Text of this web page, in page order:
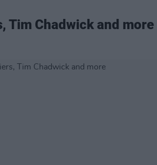
Tim Chadwick and more